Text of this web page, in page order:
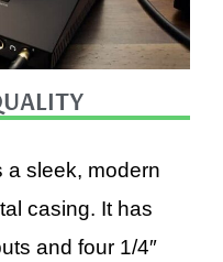
a sleek, modern
casing. It has
and four 1/4″